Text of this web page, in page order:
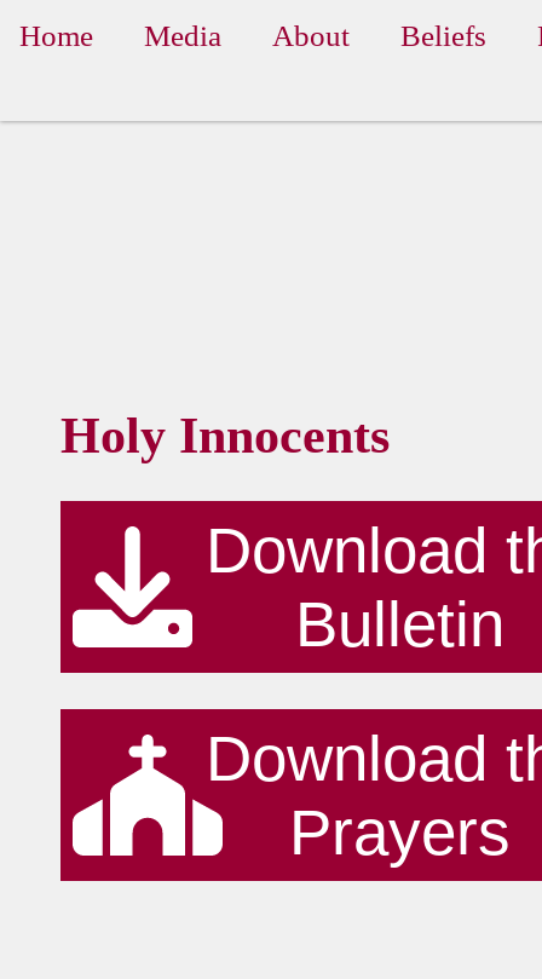
Home Media About Beliefs
Holy Innocents
Download
Bulletin
Download
Prayers